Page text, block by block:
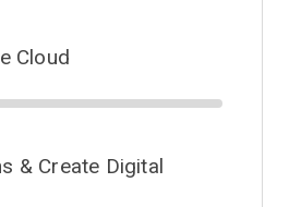
Cloud
& Create Digital